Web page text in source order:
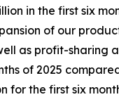
in the first six
of our
as profit-sharing
of 2025
for the first six